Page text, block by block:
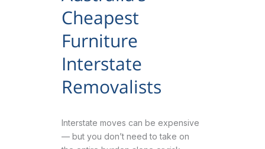
Cheapest
Furniture
Interstate
Removalists
Interstate moves can be expensive
— but you don’t need to take on